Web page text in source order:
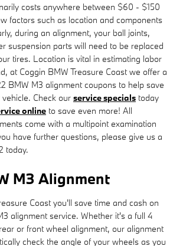
costs anywhere between $60 - $150
factors such as location and components
during an alignment, your ball joints,
suspension parts will need to be replaced
tires. Location is vital in estimating labor
at Coggin BMW Treasure Coast we offer a
BMW M3 alignment coupons to help save
Check our service specials today
online to save even more! All
come with a multipoint examination
have further questions, please give us a
today.
M3 Alignment
Coast you'll save time and cash on
alignment service. Whether it's a full 4
or front wheel alignment, our alignment
check the angle of your wheels as you